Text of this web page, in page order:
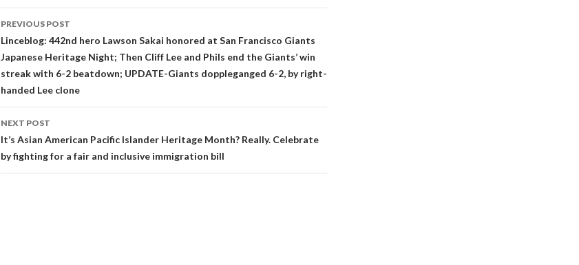
Post
navigation
PREVIOUS POST
Linceblog: 442nd hero Lawson Sakai honored at San Francisco Giants
Japanese Heritage Night; Then Cliff Lee and Phils end the Giants’ win
streak with 6-2 beatdown; UPDATE-Giants doppleganged 6-2, by right-
handed Lee clone
NEXT POST
It’s Asian American Pacific Islander Heritage Month? Really. Celebrate
by fighting for a fair and inclusive immigration bill